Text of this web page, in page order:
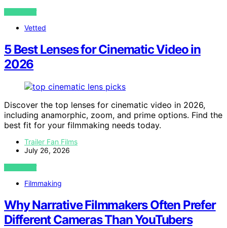
VIEW POST
Vetted
5 Best Lenses for Cinematic Video in
2026
Discover the top lenses for cinematic video in 2026,
including anamorphic, zoom, and prime options. Find the
best fit for your filmmaking needs today.
Trailer Fan Films
July 26, 2026
VIEW POST
Filmmaking
Why Narrative Filmmakers Often Prefer
Different Cameras Than YouTubers